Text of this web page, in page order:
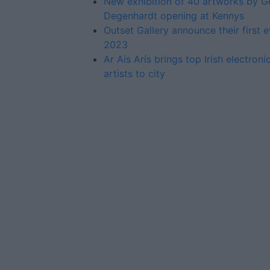
Degenhardt opening at Kennys
Outset Gallery announce their first
2023
Ar Ais Arís brings top Irish
artists to city